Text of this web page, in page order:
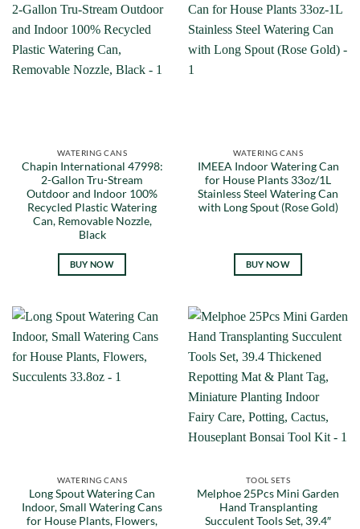
WATERING CANS
Chapin International 47998:
2-Gallon Tru-Stream
Outdoor and Indoor 100%
Recycled Plastic Watering
Can, Removable Nozzle,
Black
BUY NOW
WATERING CANS
IMEEA Indoor Watering Can
for House Plants 33oz/1L
Stainless Steel Watering Can
with Long Spout (Rose Gold)
BUY NOW
WATERING CANS
Long Spout Watering Can
Indoor, Small Watering Cans
for House Plants, Flowers,
TOOL SETS
Melphoe 25Pcs Mini Garden
Hand Transplanting
Succulent Tools Set, 39.4″